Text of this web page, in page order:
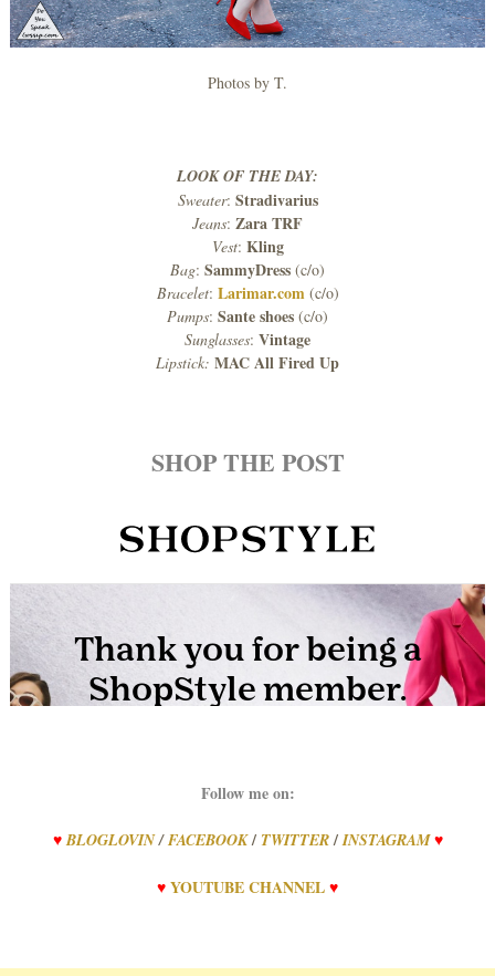
Photos by T.
LOOK OF THE DAY:
Sweater: Stradivarius
Jeans: Zara TRF
Vest: Kling
Bag: SammyDress (c/o)
Bracelet: Larimar.com(c/o)
Pumps: Sante shoes (c/o)
Sunglasses: Vintage
Lipstick: MAC All Fired Up
SHOP THE POST
Follow me on:
♥BLOGLOVIN/FACEBOOK / TWITTER / INSTAGRAM ♥
♥YOUTUBE CHANNEL♥